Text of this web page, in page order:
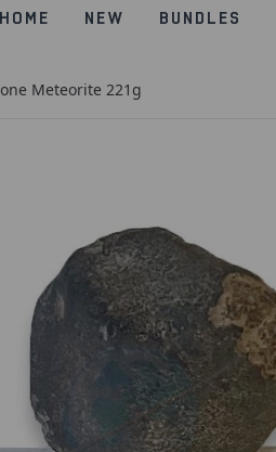
HOME NEW BUNDLES
Meteorite 221g